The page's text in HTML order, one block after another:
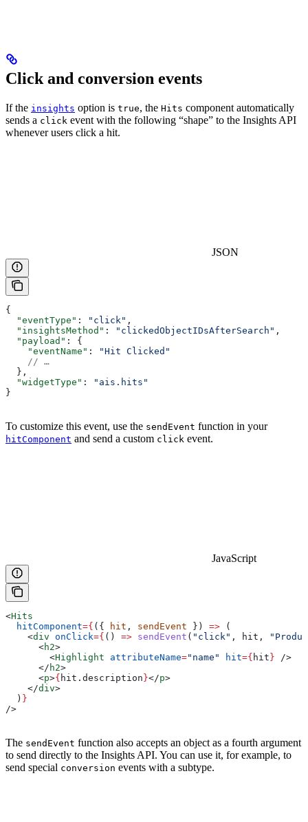
Click and conversion events
If the insights option is true, the Hits component automatically
sends a click event with the following “shape” to the Insights API
whenever users click a hit.
JSON
{
  "eventType"
: "click" ,
  "insightsMethod"
: "clickedObjectIDsAfterSearch" ,
  "payload"
: {
    "eventName"
:
"Hit Clicked"
    // …
  },
  "widgetType"
:
"ais.hits"
}
To customize this event, use the sendEvent function in your
hitComponent and send a custom click event.
JavaScript
<Hits
  hitComponent
={ ({ hit , sendEvent }) => (
    <
div onClick={ () => sendEvent ( "click" , hit ,
      <
h2>
        <
Highlight attributeName="name" hit={ hit} />
      </
h2>
      <
p>{ hit . description}</p>
    </
div>
  )
}
/>
The sendEvent function also accepts an object as a fourth argument
to send directly to the Insights API. You can use it, for example, to
send special conversion events with a subtype.